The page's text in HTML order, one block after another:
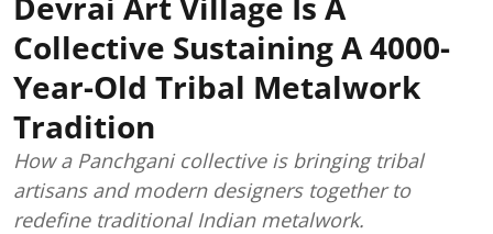
Collective Sustaining A 4000-
Year-Old Tribal Metalwork
Tradition
How a Panchgani collective is bringing tribal
artisans and modern designers together to
redefine traditional Indian metalwork.